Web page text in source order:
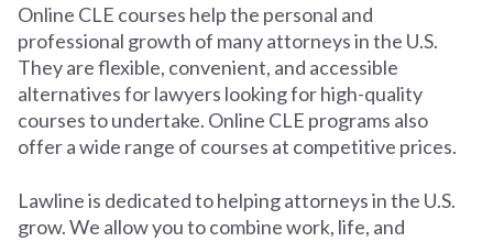
Online CLE courses help the personal and
professional growth of many attorneys in the U.S.
They are flexible, convenient, and accessible
alternatives for lawyers looking for high-quality
courses to undertake. Online CLE programs also
offer a wide range of courses at competitive prices.
Lawline is dedicated to helping attorneys in the U.S.
grow. We allow you to combine work, life, and